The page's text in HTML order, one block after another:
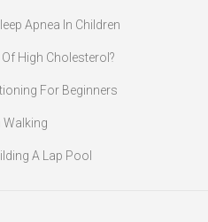
Apnea In Children
High Cholesterol?
For Beginners
Walking
A Lap Pool